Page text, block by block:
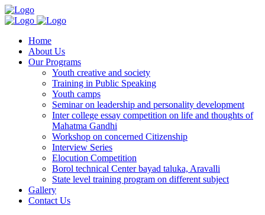
Home
About Us
Our Programs
Youth creative and society
Training in Public Speaking
Youth camps
Seminar on leadership and personality development
Inter college essay competition on life and thoughts of
Mahatma Gandhi
Workshop on concerned Citizenship
Interview Series
Elocution Competition
Borol technical Center bayad taluka, Aravalli
State level training program on different subject
Gallery
Contact Us